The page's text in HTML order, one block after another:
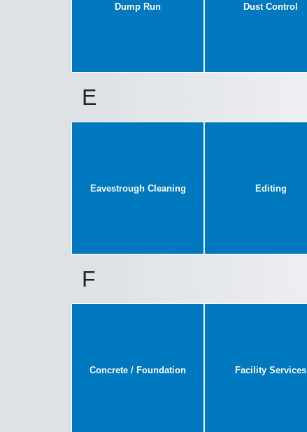
Dump Run Dust Control
E
Eavestrough Cleaning Editing
F
Concrete / Foundation Facility Services